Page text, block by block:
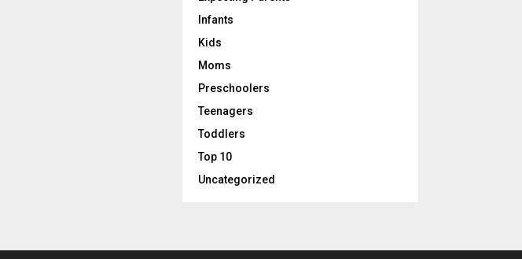
Infants
Kids
Moms
Preschoolers
Teenagers
Toddlers
Top 10
Uncategorized